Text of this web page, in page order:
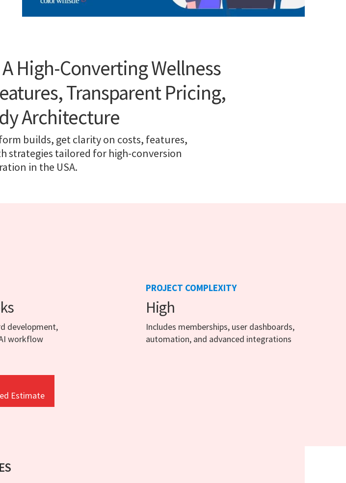
High-Converting Wellness
Transparent Pricing,
Architecture
builds, get clarity on costs, features,
strategies tailored for high-conversion
in the USA.
development,
workflow
PROJECT COMPLEXITY
High
Includes memberships, user dashboards,
automation, and advanced integrations
Estimate